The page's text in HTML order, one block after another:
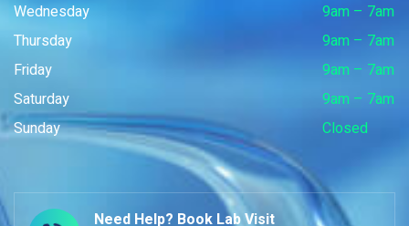
Wednesday
9am – 7am
Thursday
9am – 7am
Friday
9am – 7am
Saturday
9am – 7am
Sunday
Closed
Need Help? Book Lab Visit